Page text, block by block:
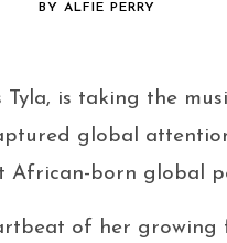
BY ALFIE PERRY
is taking the
global
African-born global
of her growing